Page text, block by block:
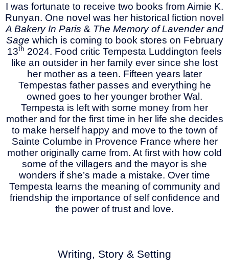
I was fortunate to receive two books from Aimie K.
Runyan. One novel was her historical fiction novel
A Bakery In Paris & The Memory of Lavender and
Sage which is coming to book stores on February
13th 2024. Food critic Tempesta Luddington feels
like an outsider in her family ever since she lost
her mother as a teen. Fifteen years later
Tempestas father passes and everything he
owned goes to her younger brother Wal.
Tempesta is left with some money from her
mother and for the first time in her life she decides
to make herself happy and move to the town of
Sainte Columbe in Provence France where her
mother originally came from. At first with how cold
some of the villagers and the mayor is she
wonders if she’s made a mistake. Over time
Tempesta learns the meaning of community and
friendship the importance of self confidence and
the power of trust and love.
Writing, Story & Setting